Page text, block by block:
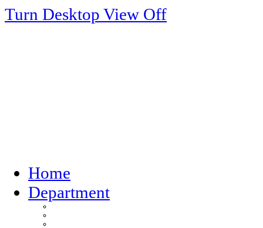
Turn Desktop View Off
Home
Department